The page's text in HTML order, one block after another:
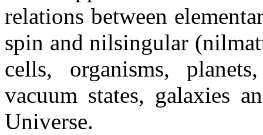
relations between
spin and nilsingular
cells, organisms,
vacuum states, galaxies
Universe.